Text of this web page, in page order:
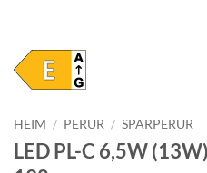
HEIM / PERUR / SPARPERUR
LED PL-C 6,5W